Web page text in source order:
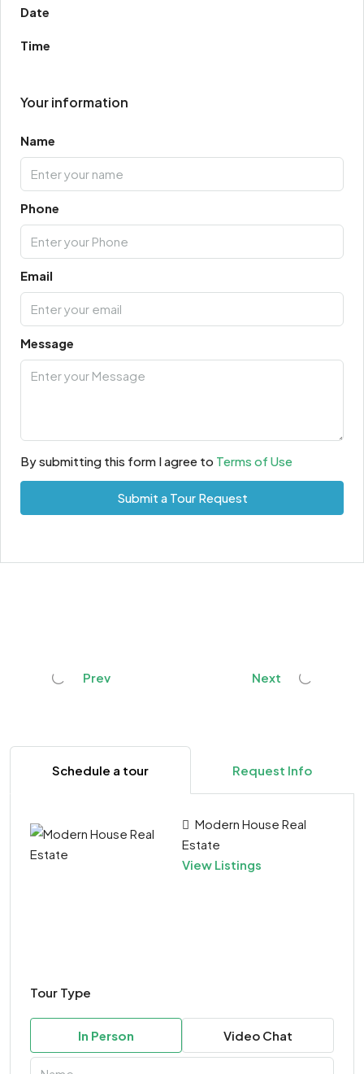
Date
Time
Your information
Name
Phone
Email
Message
By submitting this form I agree to Terms of Use
Submit a Tour Request
Prev Next
Schedule a tour Request Info
Modern House Real
Estate
View Listings
Tour Type
In Person Video Chat